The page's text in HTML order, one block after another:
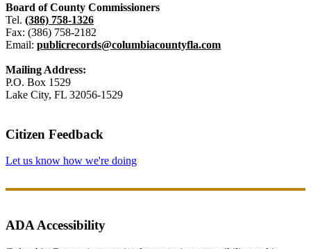
Board of County Commissioners
Tel. (386) 758-1326
Fax: (386) 758-2182
Email: publicrecords@columbiacountyfla.com
Mailing Address:
P.O. Box 1529
Lake City, FL 32056-1529
Citizen Feedback
Let us know how we're doing
ADA Accessibility